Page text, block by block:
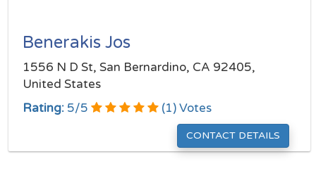
Benerakis Jos
1556 N D St, San Bernardino, CA 92405,
United States
Rating: 5/5 (1) Votes
CONTACT DETAILS